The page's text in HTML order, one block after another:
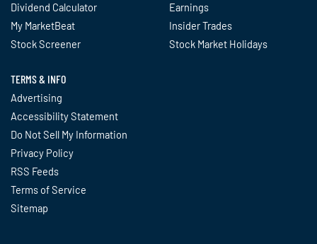
Dividend Calculator
My MarketBeat
Stock Screener
Earnings
Insider Trades
Stock Market Holidays
TERMS & INFO
Advertising
Accessibility Statement
Do Not Sell My Information
Privacy Policy
RSS Feeds
Terms of Service
Sitemap